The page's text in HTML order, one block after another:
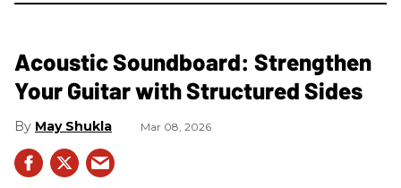
Acoustic Soundboard: Strengthen
Your Guitar with Structured Sides
May Shukla Mar 08, 2026